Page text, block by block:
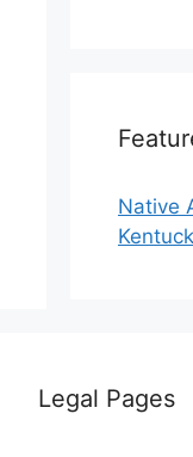
Native
Legal Pages